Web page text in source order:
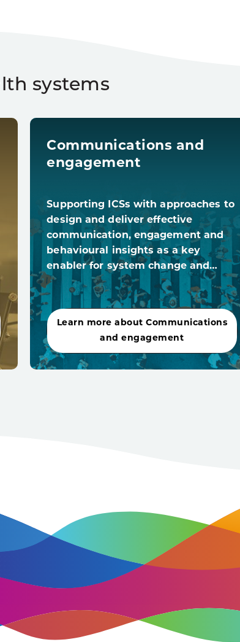
systems
Communications and
engagement
Supporting ICSs with approaches to
design and deliver effective
communication, engagement and
behavioural insights as a key
enabler for system change and…
Learn more about Communications
and engagement